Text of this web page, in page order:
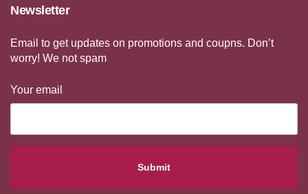
Newsletter
Email to get updates on promotions and coupns. Don’t
worry! We not spam
Your email